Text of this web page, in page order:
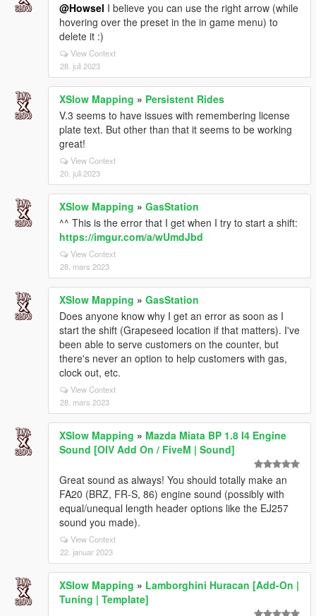
@Howsel I believe you can use the right arrow (while
hovering over the preset in the in game menu) to
delete it :)
View Context
28. juli 2023
XSlow Mapping » Persistent Rides
V.3 seems to have issues with remembering license
plate text. But other than that it seems to be working
great!
View Context
20. juli 2023
XSlow Mapping » GasStation
^^ This is the error that I get when I try to start a shift:
https://imgur.com/a/wUmdJbd
View Context
28. mars 2023
XSlow Mapping » GasStation
Does anyone know why I get an error as soon as I
start the shift (Grapeseed location if that matters). I've
been able to serve customers on the counter, but
there's never an option to help customers with gas,
clock out, etc.
View Context
28. mars 2023
XSlow Mapping » Mazda Miata BP 1.8 I4 Engine
Sound [OIV Add On / FiveM | Sound]
Great sound as always! You should totally make an
FA20 (BRZ, FR-S, 86) engine sound (possibly with
equal/unequal length header options like the EJ257
sound you made).
View Context
22. januar 2023
XSlow Mapping » Lamborghini Huracan [Add-On |
Tuning | Template]